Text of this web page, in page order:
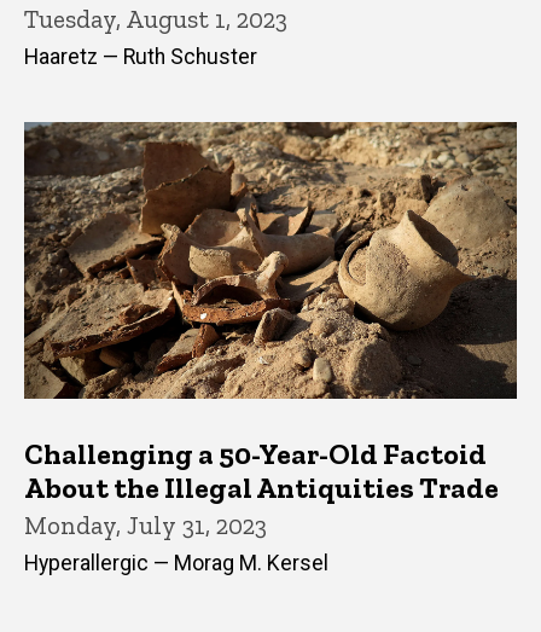
Tuesday, August 1, 2023
Haaretz — Ruth Schuster
Challenging a 50-Year-Old Factoid
About the Illegal Antiquities Trade
Monday, July 31, 2023
Hyperallergic — Morag M. Kersel